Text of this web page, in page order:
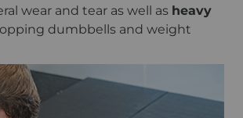
wear and tear as well as heavy
dumbbells and weight